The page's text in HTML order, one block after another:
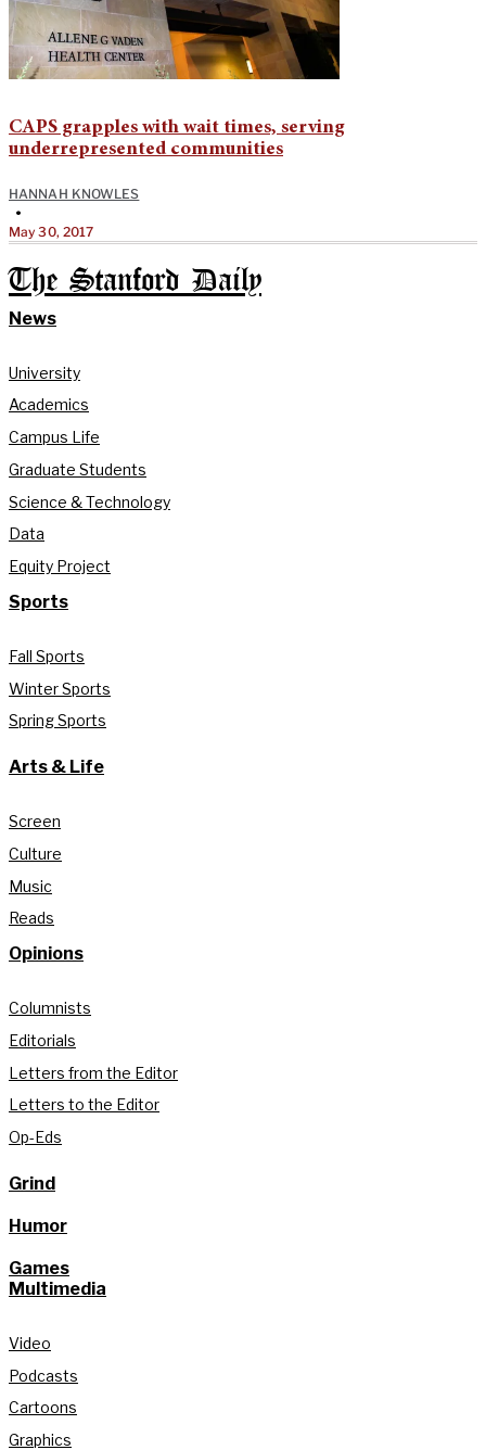
CAPS grapples with wait times, serving
underrepresented communities
HANNAH KNOWLES
•
May 30, 2017
The Stanford Daily
News
University
Academics
Campus Life
Graduate Students
Science & Technology
Data
Equity Project
Sports
Fall Sports
Winter Sports
Spring Sports
Arts & Life
Screen
Culture
Music
Reads
Opinions
Columnists
Editorials
Letters from the Editor
Letters to the Editor
Op-Eds
Grind
Humor
Games
Multimedia
Video
Podcasts
Cartoons
Graphics